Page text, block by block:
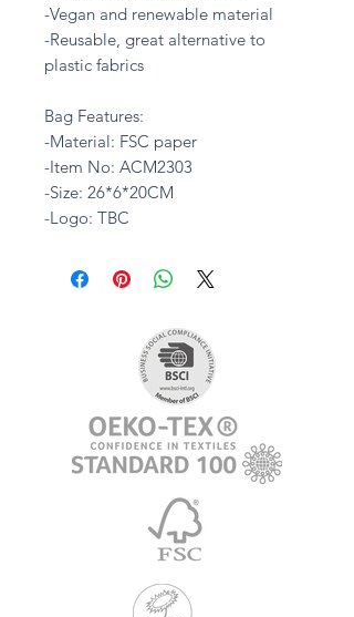
-Vegan and renewable material
-Reusable, great alternative to
plastic fabrics
Bag Features:
-Material: FSC paper
-Item No: ACM2303
-Size: 26*6*20CM
-Logo: TBC